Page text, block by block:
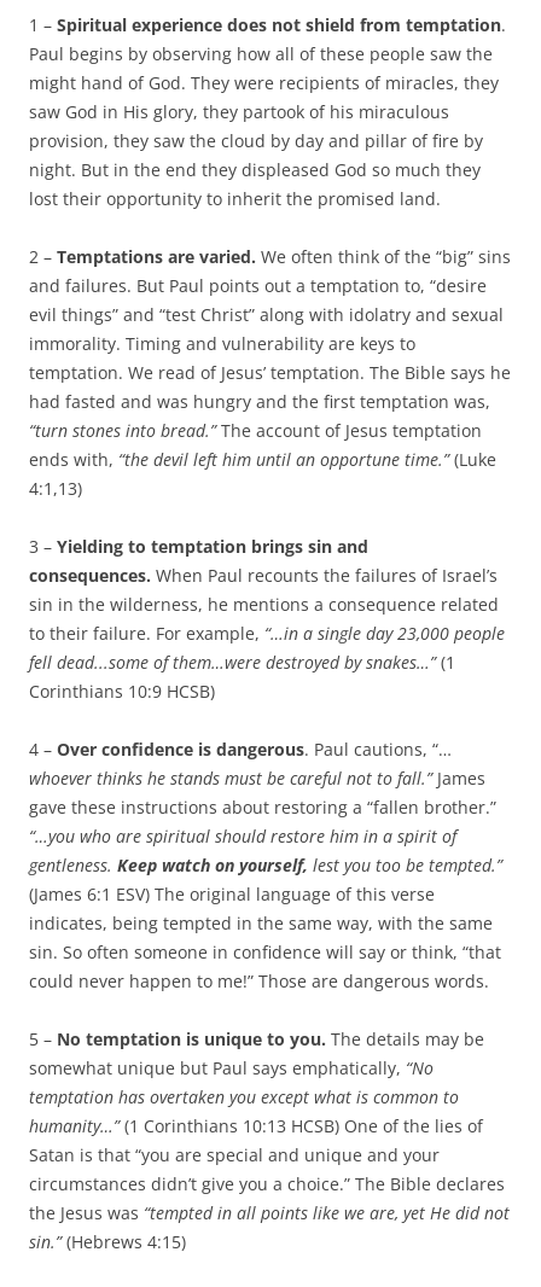
1 – Spiritual experience does not shield from temptation.
Paul begins by observing how all of these people saw the
might hand of God. They were recipients of miracles, they
saw God in His glory, they partook of his miraculous
provision, they saw the cloud by day and pillar of fire by
night. But in the end they displeased God so much they
lost their opportunity to inherit the promised land.
2 – Temptations are varied. We often think of the “big” sins
and failures. But Paul points out a temptation to, “desire
evil things” and “test Christ” along with idolatry and sexual
immorality. Timing and vulnerability are keys to
temptation. We read of Jesus’ temptation. The Bible says he
had fasted and was hungry and the first temptation was,
“turn stones into bread.”The account of Jesus temptation
ends with, “the devil left him until an opportune time.”(Luke
4:1,13)
3 – Yielding to temptation brings sin and
consequences. When Paul recounts the failures of Israel’s
sin in the wilderness, he mentions a consequence related
to their failure. For example, “…in a single day 23,000 people
fell dead...some of them…were destroyed by snakes…”(1
Corinthians 10:9 HCSB)
4 – Over confidence is dangerous. Paul cautions, “…
whoever thinks he stands must be careful not to fall.” James
gave these instructions about restoring a “fallen brother.”
“…you who are spiritual should restore him in a spirit of
gentleness. Keep watch on yourself, lest you too be tempted.”
(James 6:1 ESV) The original language of this verse
indicates, being tempted in the same way, with the same
sin. So often someone in confidence will say or think, “that
could never happen to me!” Those are dangerous words.
5 – No temptation is unique to you. The details may be
somewhat unique but Paul says emphatically, “No
temptation has overtaken you except what is common to
humanity…”(1 Corinthians 10:13 HCSB) One of the lies of
Satan is that “you are special and unique and your
circumstances didn’t give you a choice.” The Bible declares
the Jesus was “tempted in all points like we are, yet He did not
sin.”(Hebrews 4:15)